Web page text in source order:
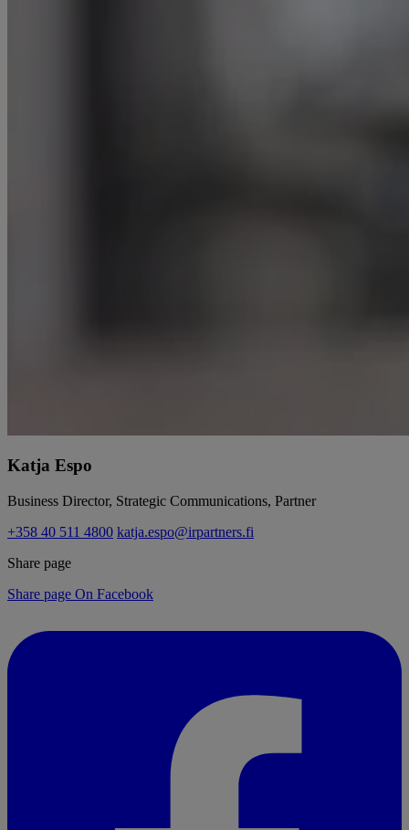
Katja Espo
Business Director, Strategic Communications, Partner
+358 40 511 4800 katja.espo@irpartners.fi
Share page
Share page On Facebook